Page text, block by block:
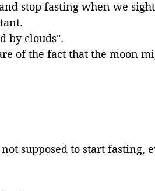
stop fasting when we
by clouds".
of the fact that the moon
supposed to start fasting,